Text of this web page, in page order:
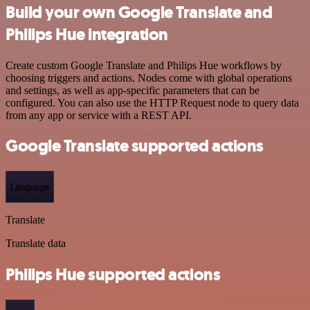
Build your own Google Translate and
Philips Hue integration
Create custom Google Translate and Philips Hue workflows by
choosing triggers and actions. Nodes come with global operations
and settings, as well as app-specific parameters that can be
configured. You can also use the HTTP Request node to query data
from any app or service with a REST API.
Google Translate supported actions
Language
Translate
Translate data
Philips Hue supported actions